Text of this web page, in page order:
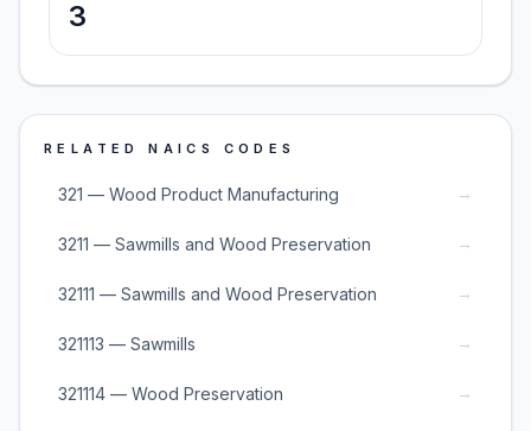
3
RELATED NAICS CODES
321 — Wood Product Manufacturing →
3211 — Sawmills and Wood Preservation →
32111 — Sawmills and Wood Preservation →
321113 — Sawmills →
321114 — Wood Preservation →